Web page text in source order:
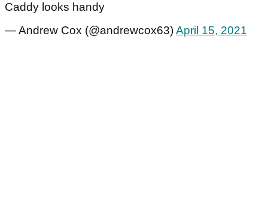
Caddy looks handy
— Andrew Cox (@andrewcox63)April 15, 2021